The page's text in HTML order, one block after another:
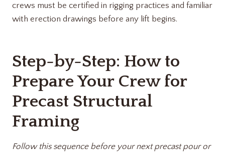
crews must be certified in rigging practices and familiar
with erection drawings before any lift begins.
Step-by-Step: How to
Prepare Your Crew for
Precast Structural
Framing
Follow this sequence before your next precast pour or